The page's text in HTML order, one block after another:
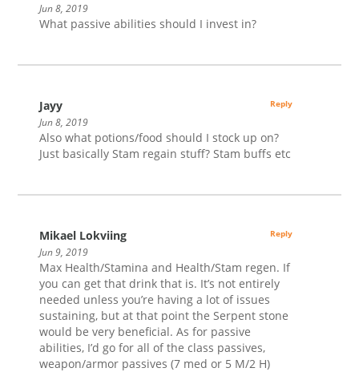
Jun 8, 2019
What passive abilities should I invest in?
Jayy
Jun 8, 2019
Also what potions/food should I stock up on?
Just basically Stam regain stuff? Stam buffs etc
Reply
Mikael Lokviing
Jun 9, 2019
Max Health/Stamina and Health/Stam regen. If
you can get that drink that is. It’s not entirely
needed unless you’re having a lot of issues
sustaining, but at that point the Serpent stone
would be very beneficial. As for passive
abilities, I’d go for all of the class passives,
weapon/armor passives (7 med or 5 M/2 H)
Reply